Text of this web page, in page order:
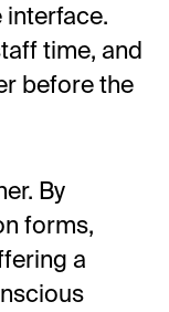
time, and
before the
By
forms,
a